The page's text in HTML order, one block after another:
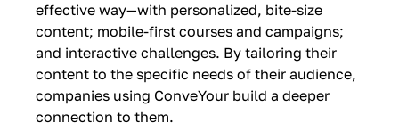
effective way—with personalized, bite-size
content; mobile-first courses and campaigns;
and interactive challenges. By tailoring their
content to the specific needs of their audience,
companies using ConveYour build a deeper
connection to them.